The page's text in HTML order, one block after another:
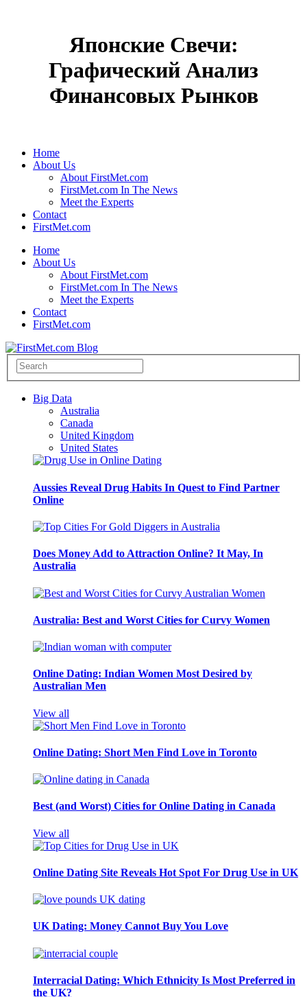
Японские Свечи:
Графический Анализ
Финансовых Рынков
Home
About Us
About FirstMet.com
FirstMet.com In The News
Meet the Experts
Contact
FirstMet.com
Home
About Us
About FirstMet.com
FirstMet.com In The News
Meet the Experts
Contact
FirstMet.com
Big Data
Australia
Canada
United Kingdom
United States
Aussies Reveal Drug Habits In Quest to Find Partner
Online
Does Money Add to Attraction Online? It May, In
Australia
Australia: Best and Worst Cities for Curvy Women
Online Dating: Indian Women Most Desired by
Australian Men
View all
Online Dating: Short Men Find Love in Toronto
Best (and Worst) Cities for Online Dating in Canada
View all
Online Dating Site Reveals Hot Spot For Drug Use in UK
UK Dating: Money Cannot Buy You Love
Interracial Dating: Which Ethnicity Is Most Preferred in
the UK?